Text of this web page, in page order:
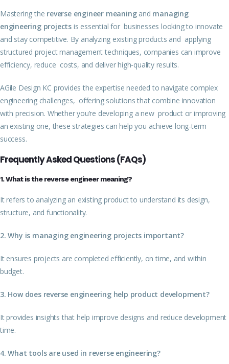
Mastering the reverse engineer meaning and managing
engineering projects is essential for businesses looking to innovate
and stay competitive. By analyzing existing products and applying
structured project management techniques, companies can improve
efficiency, reduce costs, and deliver high-quality results.
AGile Design KC provides the expertise needed to navigate complex
engineering challenges, offering solutions that combine innovation
with precision. Whether you’re developing a new product or improving
an existing one, these strategies can help you achieve long-term
success.
Frequently Asked Questions (FAQs)
1. What is the reverse engineer meaning?
It refers to analyzing an existing product to understand its design,
structure, and functionality.
2. Why is managing engineering projects important?
It ensures projects are completed efficiently, on time, and within
budget.
3. How does reverse engineering help product development?
It provides insights that help improve designs and reduce development
time.
4. What tools are used in reverse engineering?